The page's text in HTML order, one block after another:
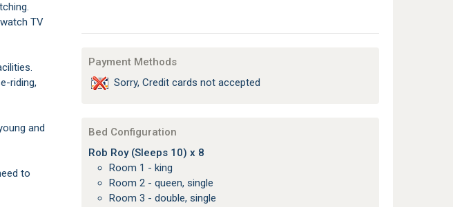
Payment Methods
Sorry, Credit cards not accepted
Bed Configuration
Rob Roy (Sleeps 10) x 8
Room 1 - king
Room 2 - queen, single
Room 3 - double, single
TV
riding,
and
to